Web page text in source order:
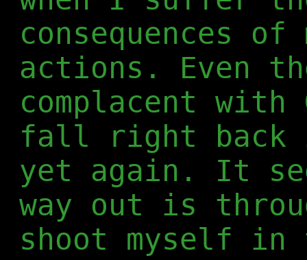
consequences
actions. Even
complacent with
fall right back
yet again. It
way out is
shoot myself in